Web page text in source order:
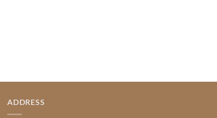
ADDRESS